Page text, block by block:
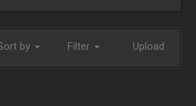
by Filter Upload